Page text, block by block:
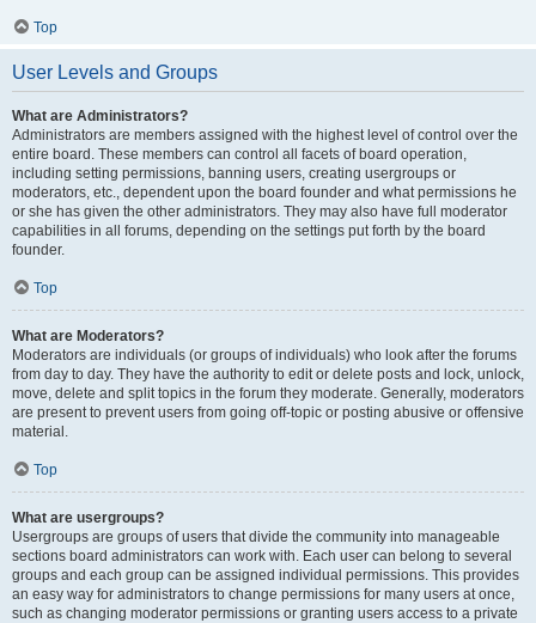
Top
User Levels and Groups
What are Administrators?
Administrators are members assigned with the highest level of control over the
entire board. These members can control all facets of board operation,
including setting permissions, banning users, creating usergroups or
moderators, etc., dependent upon the board founder and what permissions he
or she has given the other administrators. They may also have full moderator
capabilities in all forums, depending on the settings put forth by the board
founder.
Top
What are Moderators?
Moderators are individuals (or groups of individuals) who look after the forums
from day to day. They have the authority to edit or delete posts and lock, unlock,
move, delete and split topics in the forum they moderate. Generally, moderators
are present to prevent users from going off-topic or posting abusive or offensive
material.
Top
What are usergroups?
Usergroups are groups of users that divide the community into manageable
sections board administrators can work with. Each user can belong to several
groups and each group can be assigned individual permissions. This provides
an easy way for administrators to change permissions for many users at once,
such as changing moderator permissions or granting users access to a private